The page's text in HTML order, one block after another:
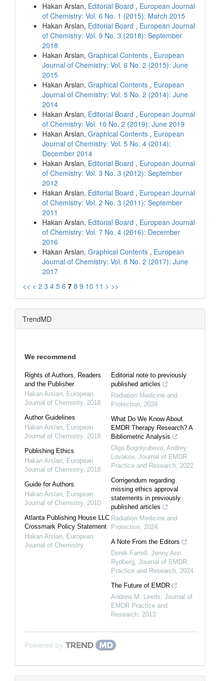
Hakan Arslan, Editorial Board , European Journal
of Chemistry: Vol. 6 No. 1 (2015): March 2015
Hakan Arslan, Editorial Board , European Journal
of Chemistry: Vol. 9 No. 3 (2018): September
2018
Hakan Arslan, Graphical Contents , European
Journal of Chemistry: Vol. 6 No. 2 (2015): June
2015
Hakan Arslan, Graphical Contents , European
Journal of Chemistry: Vol. 5 No. 2 (2014): June
2014
Hakan Arslan, Editorial Board , European Journal
of Chemistry: Vol. 10 No. 2 (2019): June 2019
Hakan Arslan, Graphical Contents , European
Journal of Chemistry: Vol. 5 No. 4 (2014):
December 2014
Hakan Arslan, Editorial Board , European Journal
of Chemistry: Vol. 3 No. 3 (2012): September
2012
Hakan Arslan, Editorial Board , European Journal
of Chemistry: Vol. 2 No. 3 (2011): September
2011
Hakan Arslan, Editorial Board , European Journal
of Chemistry: Vol. 7 No. 4 (2016): December
2016
Hakan Arslan, Graphical Contents , European
Journal of Chemistry: Vol. 8 No. 2 (2017): June
2017
<< < 2 3 4 5 6 7 8 9 10 11 > >>
TrendMD
We recommend
Rights of Authors, Readers
and the Publisher
Hakan Arslan European
Journal of Chemistry, 2018
Author Guidelines
Hakan Arslan European
Journal of Chemistry, 2018
Publishing Ethics
Hakan Arslan European
Journal of Chemistry, 2018
Guide for Authors
Hakan Arslan European
Journal of Chemistry, 2010
Atlanta Publishing House LLC
Crossmark Policy Statement
Hakan Arslan European
Journal of Chemistry
Editorial note to previously
published articles
Radiation Medicine and
Protection 2024
What Do We Know About
EMDR Therapy Research? A
Bibliometric Analysis
Olga Bogolyubova, Andrey
Lovakov, Journal of EMDR
Practice and Research 2022
Corrigendum regarding
missing ethics approval
statements in previously
published articles
Radiation Medicine and
Protection 2024
A Note From the Editors
Derek Farrell, Jenny Ann
Rydberg Journal of EMDR
Practice and Research 2024
The Future of EMDR
Andrew M. Leeds Journal of
EMDR Practice and
Research 2013
Powered by